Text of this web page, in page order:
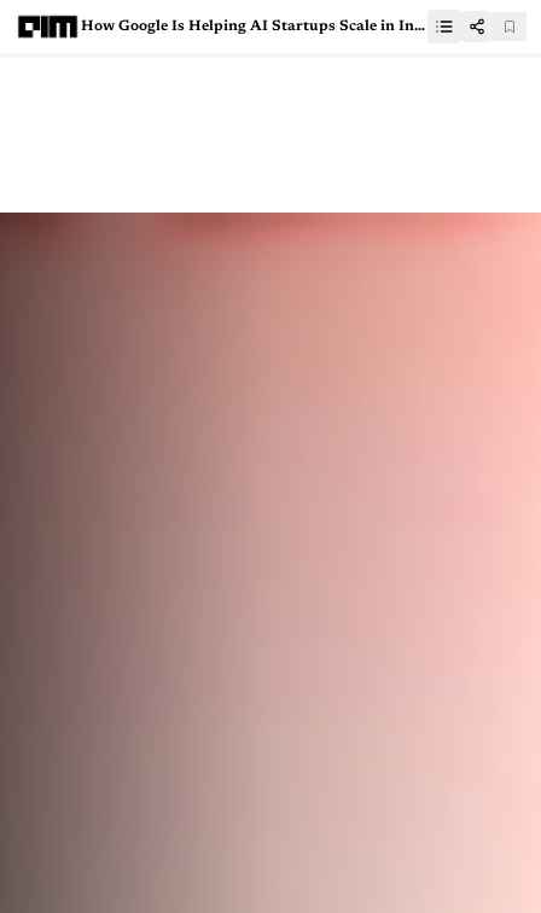
How Google Is Helping AI Startups Scale in India